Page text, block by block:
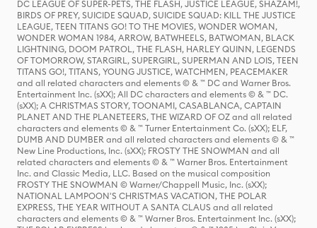
DC LEAGUE OF SUPER-PETS, THE FLASH, JUSTICE LEAGUE, SHAZAM!,
BIRDS OF PREY, SUICIDE SQUAD, SUICIDE SQUAD: KILL THE JUSTICE
LEAGUE, TEEN TITANS GO! TO THE MOVIES, WONDER WOMAN,
WONDER WOMAN 1984, ARROW, BATWHEELS, BATWOMAN, BLACK
LIGHTNING, DOOM PATROL, THE FLASH, HARLEY QUINN, LEGENDS
OF TOMORROW, STARGIRL, SUPERGIRL, SUPERMAN AND LOIS, TEEN
TITANS GO!, TITANS, YOUNG JUSTICE, WATCHMEN, PEACEMAKER
and all related characters and elements © & ™ DC and Warner Bros.
Entertainment Inc. (sXX); All DC characters and elements © & ™ DC.
(sXX); A CHRISTMAS STORY, TOONAMI, CASABLANCA, CAPTAIN
PLANET AND THE PLANETEERS, THE WIZARD OF OZ and all related
characters and elements © & ™ Turner Entertainment Co. (sXX); ELF,
DUMB AND DUMBER and all related characters and elements © & ™
New Line Productions, Inc. (sXX); FROSTY THE SNOWMAN and all
related characters and elements © & ™ Warner Bros. Entertainment
Inc. and Classic Media, LLC. Based on the musical composition
FROSTY THE SNOWMAN © Warner/Chappell Music, Inc. (sXX);
NATIONAL LAMPOON'S CHRISTMAS VACATION, THE POLAR
EXPRESS, THE YEAR WITHOUT A SANTA CLAUS and all related
characters and elements © & ™ Warner Bros. Entertainment Inc. (sXX);